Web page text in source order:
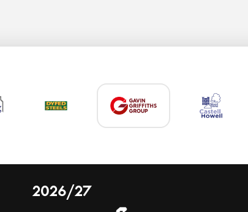
2026/27